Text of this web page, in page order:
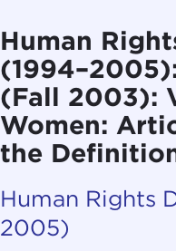
Human
(Fall 2003):
Women:
the
Human Rights
2005)